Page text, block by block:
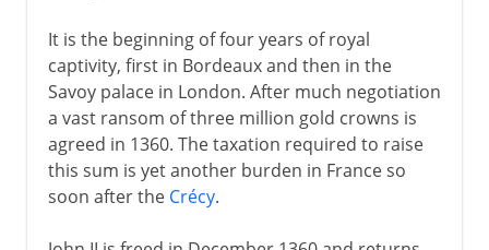
It is the beginning of four years of royal
captivity, first in Bordeaux and then in the
Savoy palace in London. After much negotiation
a vast ransom of three million gold crowns is
agreed in 1360. The taxation required to raise
this sum is yet another burden in France so
soon after the Crécy.